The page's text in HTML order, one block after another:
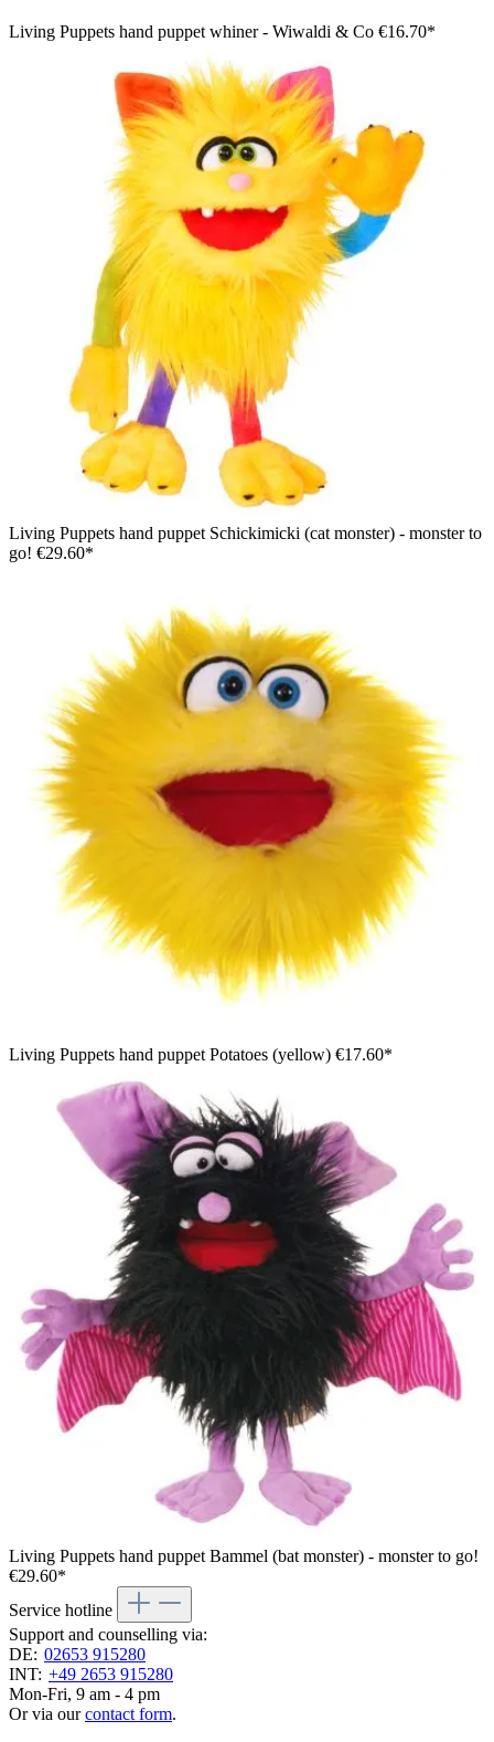
Living Puppets hand puppet whiner - Wiwaldi & Co €16.70*
Living Puppets hand puppet Schickimicki (cat monster) - monster to
go! €29.60*
Living Puppets hand puppet Potatoes (yellow) €17.60*
Living Puppets hand puppet Bammel (bat monster) - monster to go!
€29.60*
Service hotline
Support and counselling via:
DE: 02653 915280
INT: +49 2653 915280
Mon-Fri, 9 am - 4 pm
Or via ourcontact form.